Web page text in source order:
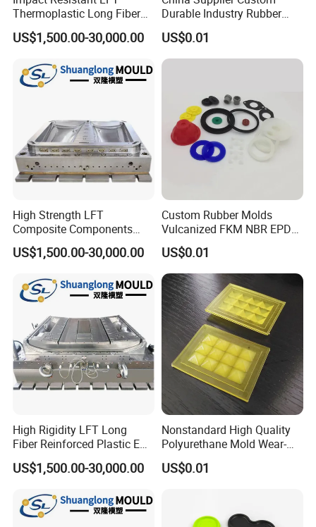
Thermoplastic Long Fiber
Plastic Mould Accessories
US$1,500.00-30,000.00
Durable Industry Rubber
Parts / Mechanics Nitrile
Parts
US$0.01
High Strength LFT
Composite Components
Mould for New Energy
Vehicle Housing
US$1,500.00-30,000.00
Custom Rubber Molds
Vulcanized FKM NBR EPDM
Polyurethane PU Molded
Silicone Rubber Product
US$0.01
High Rigidity LFT Long
Fiber Reinforced Plastic EV
Battery Bracket
Components Mould
US$1,500.00-30,000.00
Nonstandard High Quality
Polyurethane Mold Wear-
Resistant Molded
Polyurethane Product PU
US$0.01